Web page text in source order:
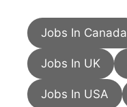
Jobs In Canada
Jobs In UK
Jobs In USA